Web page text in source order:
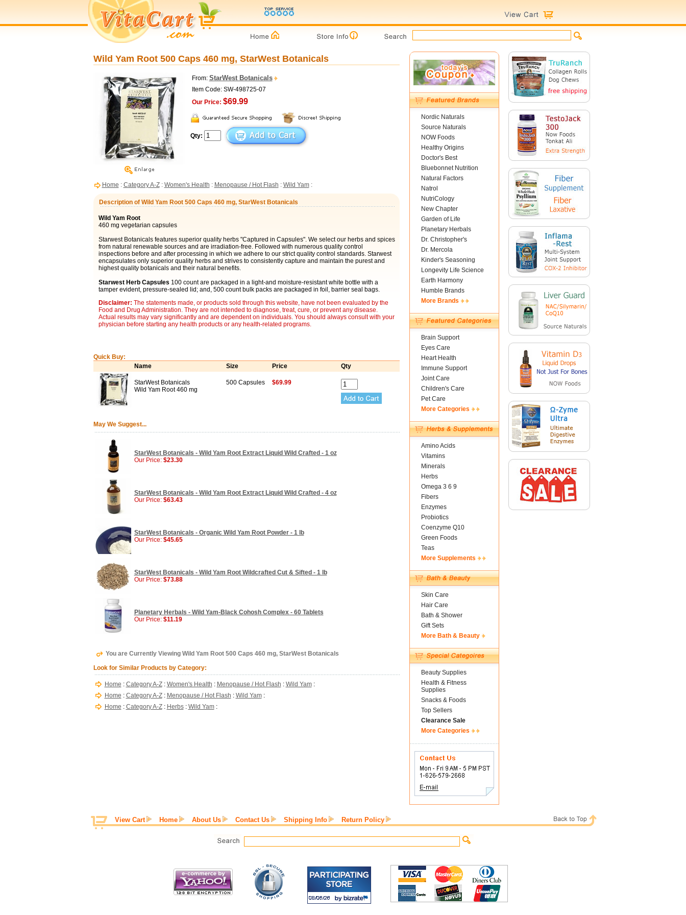
Wild Yam Root 500 Caps 460 mg, StarWest Botanicals
From: StarWest Botanicals
Item Code: SW-498725-07
Our Price: $69.99
Qty:
Home : Category A-Z: Women's Health : Menopause / Hot Flash : Wild Yam:
Description of Wild Yam Root 500 Caps 460 mg, StarWest Botanicals
Wild Yam Root
460 mg vegetarian capsules
Starwest Botanicals features superior quality herbs "Captured in Capsules". We select our herbs and spices
from natural renewable sources and are irradiation-free. Followed with numerous quality control
inspections before and after processing in which we adhere to our strict quality control standards. Starwest
encapsulates only superior quality herbs and strives to consistently capture and maintain the purest and
highest quality botanicals and their natural benefits.
Starwest Herb Capsules 100 count are packaged in a light-and moisture-resistant white bottle with a
tamper evident, pressure-sealed lid; and, 500 count bulk packs are packaged in foil, barrier seal bags.
Disclaimer: The statements made, or products sold through this website, have not been evaluated by the
Food and Drug Administration. They are not intended to diagnose, treat, cure, or prevent any disease.
Actual results may vary significantly and are dependent on individuals. You should always consult with your
physician before starting any health products or any health-related programs.
Quick Buy:
Name
Size Price Qty
StarWest Botanicals
Wild Yam Root 460 mg
500 Capsules $69.99
May We Suggest...
StarWest Botanicals - Wild Yam Root Extract Liquid Wild Crafted - 1 oz
Our Price: $23.30
StarWest Botanicals - Wild Yam Root Extract Liquid Wild Crafted - 4 oz
Our Price: $63.43
StarWest Botanicals - Organic Wild Yam Root Powder - 1 lb
Our Price: $45.65
StarWest Botanicals - Wild Yam Root Wildcrafted Cut & Sifted - 1 lb
Our Price: $73.88
Planetary Herbals - Wild Yam-Black Cohosh Complex - 60 Tablets
Our Price: $11.19
You are Currently Viewing Wild Yam Root 500 Caps 460 mg, StarWest Botanicals
Look for Similar Products by Category:
Home : Category A-Z: Women's Health : Menopause / Hot Flash : Wild Yam:
Home : Category A-Z: Menopause / Hot Flash : Wild Yam:
Home : Category A-Z: Herbs: Wild Yam:
Nordic Naturals
Source Naturals
NOW Foods
Healthy Origins
Doctor's Best
Bluebonnet Nutrition
Natural Factors
Natrol
NutriCology
New Chapter
Garden of Life
Planetary Herbals
Dr. Christopher's
Dr. Mercola
Kinder's Seasoning
Longevity Life Science
Earth Harmony
Humble Brands
More Brands
Brain Support
Eyes Care
Heart Health
Immune Support
Joint Care
Children's Care
Pet Care
More Categories
Amino Acids
Vitamins
Minerals
Herbs
Omega 3 6 9
Fibers
Enzymes
Probiotics
Coenzyme Q10
Green Foods
Teas
More Supplements
Skin Care
Hair Care
Bath & Shower
Gift Sets
More Bath & Beauty
Beauty Supplies
Health & Fitness
Supplies
Snacks & Foods
Top Sellers
Clearance Sale
More Categories
View Cart Home About Us Contact Us Shipping Info Return Policy